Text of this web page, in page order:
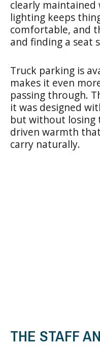
clearly maintained
lighting keeps
comfortable, and
and finding a seat
Truck parking is
makes it even
passing through.
it was designed
but without losing
driven warmth
carry naturally.
THE STAFF